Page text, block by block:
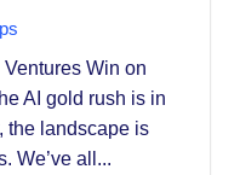
Win on
AI gold rush is in
the landscape is
We’ve all...